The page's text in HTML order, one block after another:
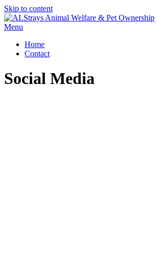
Skip to content
Menu
Home
Contact
Social Media